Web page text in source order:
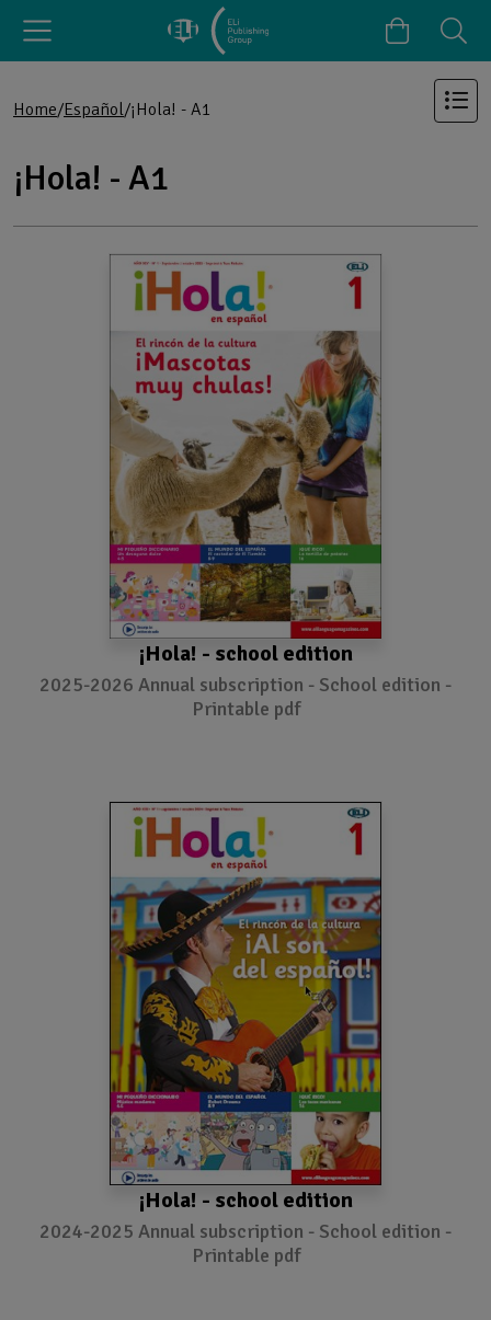
Home Español ¡Hola! - A1
¡Hola! - A1
Products in the category: ¡Hola! - A1
Browse the full list
¡Hola! - school edition
2025-2026 Annual subscription - School edition -
Printable pdf
¡Hola! - school edition
2024-2025 Annual subscription - School edition -
Printable pdf